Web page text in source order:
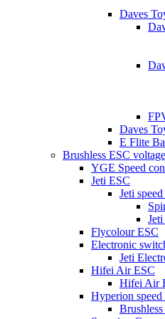
Daves
Daves
E Flite
Brushless ESC
YGE Speed
Jeti ESC
Jeti
Flycolour ESC
Electronic
Jeti
Hifei Air ESC
Hifei Air
Hyperion speed